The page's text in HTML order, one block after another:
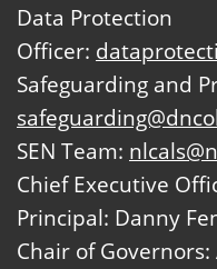
Data Protection
Officer:
Safeguarding and
SEN Team:
Chief Executive
Principal: Danny
Chair of Governors: